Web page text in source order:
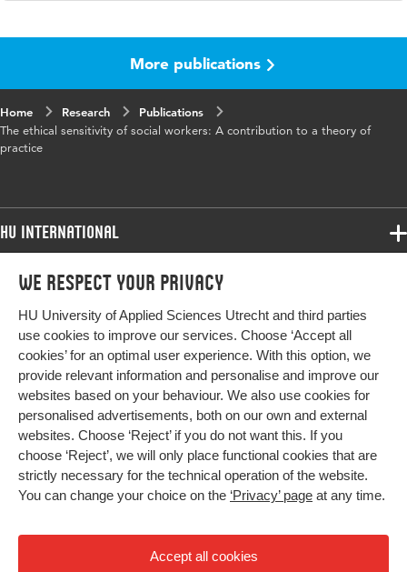
We respect your privacy
HU University of Applied Sciences Utrecht and third parties
use cookies to improve our services. Choose ‘Accept all
cookies’ for an optimal user experience. With this option, we
provide relevant information and personalise and improve our
websites based on your behaviour. We also use cookies for
personalised advertisements, both on our own and external
websites. Choose ‘Reject’ if you do not want this. If you
choose ‘Reject’, we will only place functional cookies that are
strictly necessary for the technical operation of the website.
You can change your choice on the ‘Privacy’ page at any time.
Accept all cookies
More publications
Home Research
Publications
The ethical sensitivity of social workers: A contribution to a theory of
practice
HU International
Programmes
Study at HU
About HU
Contact
Newsletter
Programmes
Bachelor
Exchange
Master
All programmes
More HU Sites
HU NL
HU Research
HU Collaboration
HU Library
Impact your future
Privacy